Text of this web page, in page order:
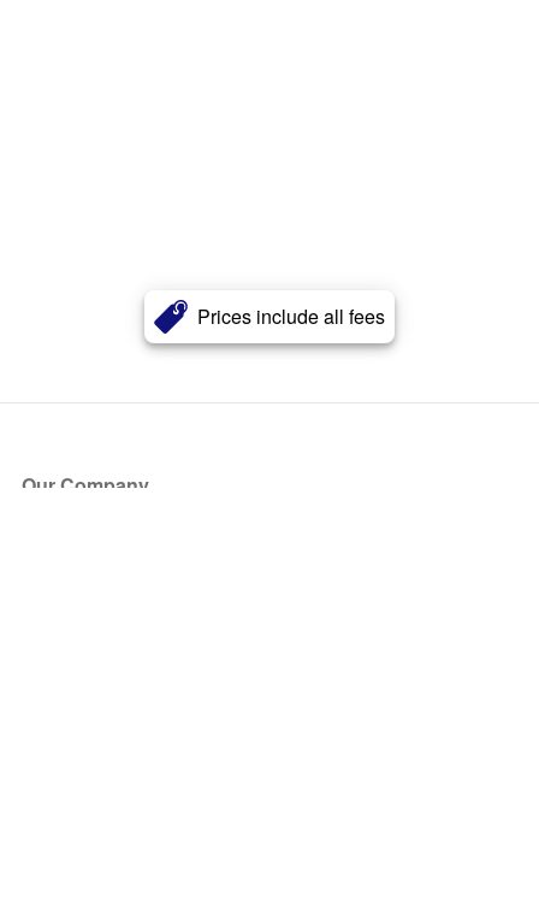
Prices include all fees
Our Company